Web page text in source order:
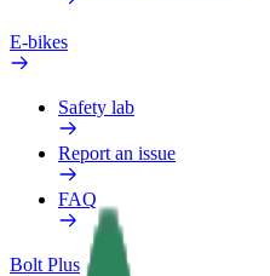
E-bikes
Safety lab
Report an issue
FAQ
Bolt Plus